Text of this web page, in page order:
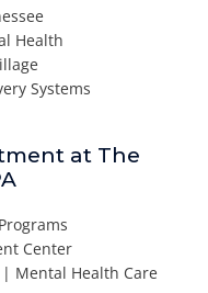
Health
Systems
at The
Center
Mental Health Care